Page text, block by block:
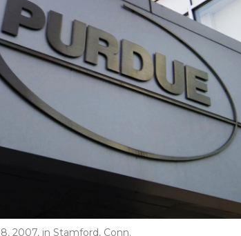
2007, in Stamford, Conn.